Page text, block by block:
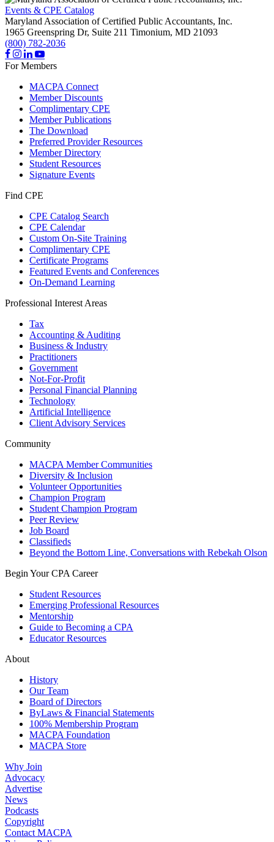
Events & CPE Catalog
Maryland Association of Certified Public Accountants, Inc.
1965 Greenspring Dr, Suite 211 Timonium, MD 21093
(800) 782-2036
For Members
MACPA Connect
Member Discounts
Complimentary CPE
Member Publications
The Download
Preferred Provider Resources
Member Directory
Student Resources
Signature Events
Find CPE
CPE Catalog Search
CPE Calendar
Custom On-Site Training
Complimentary CPE
Certificate Programs
Featured Events and Conferences
On-Demand Learning
Professional Interest Areas
Tax
Accounting & Auditing
Business & Industry
Practitioners
Government
Not-For-Profit
Personal Financial Planning
Technology
Artificial Intelligence
Client Advisory Services
Community
MACPA Member Communities
Diversity & Inclusion
Volunteer Opportunities
Champion Program
Student Champion Program
Peer Review
Job Board
Classifieds
Beyond the Bottom Line, Conversations with Rebekah Olson
Begin Your CPA Career
Student Resources
Emerging Professional Resources
Mentorship
Guide to Becoming a CPA
Educator Resources
About
History
Our Team
Board of Directors
ByLaws & Financial Statements
100% Membership Program
MACPA Foundation
MACPA Store
Why Join
Advocacy
Advertise
News
Podcasts
Copyright
Contact MACPA